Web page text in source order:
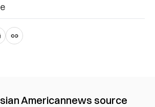
Americannews source